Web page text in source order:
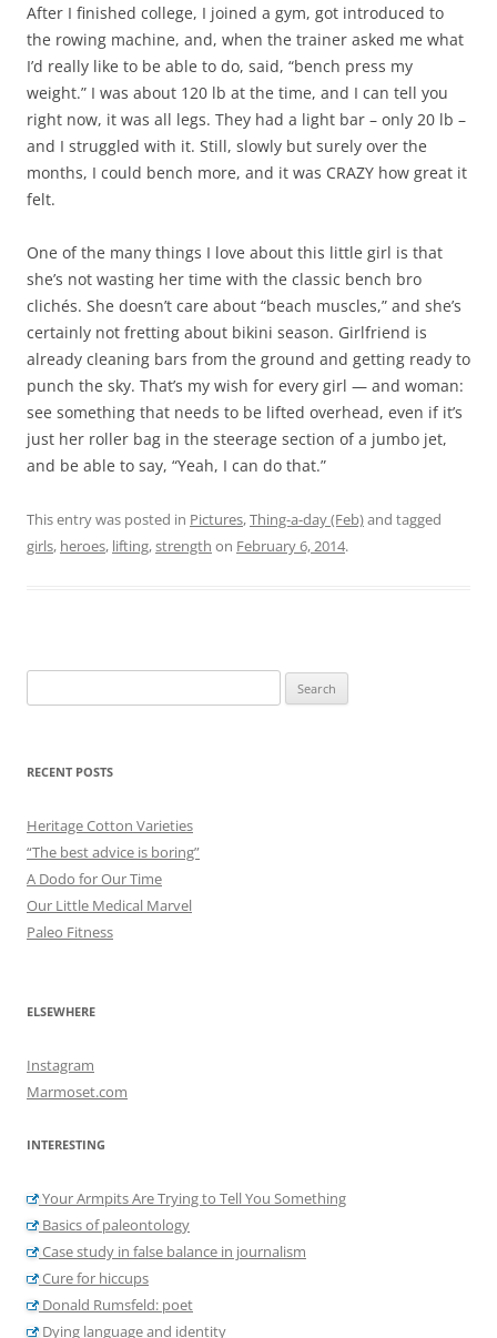
After I finished college, I joined a gym, got introduced to
the rowing machine, and, when the trainer asked me what
I’d really like to be able to do, said, “bench press my
weight.” I was about 120 lb at the time, and I can tell you
right now, it was all legs. They had a light bar – only 20 lb –
and I struggled with it. Still, slowly but surely over the
months, I could bench more, and it was CRAZY how great it
felt.
One of the many things I love about this little girl is that
she’s not wasting her time with the classic bench bro
clichés. She doesn’t care about “beach muscles,” and she’s
certainly not fretting about bikini season. Girlfriend is
already cleaning bars from the ground and getting ready to
punch the sky. That’s my wish for every girl — and woman:
see something that needs to be lifted overhead, even if it’s
just her roller bag in the steerage section of a jumbo jet,
and be able to say, “Yeah, I can do that.”
This entry was posted in Pictures,Thing-a-day (Feb)and tagged
girls, heroes, lifting,strength on February 6, 2014.
for:
RECENT POSTS
Heritage Cotton Varieties
“The best advice is boring”
A Dodo for Our Time
Our Little Medical Marvel
Paleo Fitness
ELSEWHERE
Instagram
Marmoset.com
INTERESTING
Your Armpits Are Trying to Tell You Something
Basics of paleontology
Case study in false balance in journalism
Cure for hiccups
Donald Rumsfeld: poet
Dying language and identity